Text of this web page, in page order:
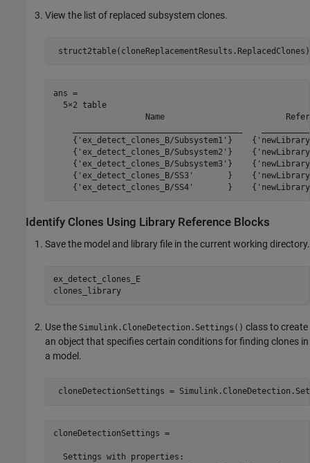
View the list of replaced subsystem clones.
ans =
  5×2 table
Name
{'ex_detect_clones_B/Subsystem1'}
{'ex_detect_clones_B/Subsystem2'}
{'ex_detect_clones_B/Subsystem3'}
{'ex_detect_clones_B/SS3'       }
Identify Clones Using Library Reference Blocks
Save the model and library file in the current working directory.
ex_detect_clones_E
clones_library
Use the Simulink.CloneDetection.Settings() class to create
an object that specifies certain conditions for finding clones in
a model.
cloneDetectionSettings =
Settings with